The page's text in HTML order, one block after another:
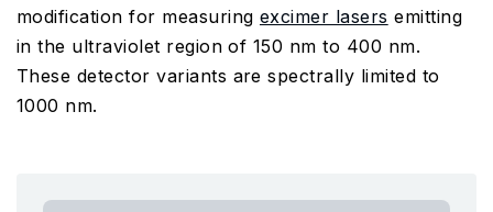
modification for measuring excimer lasers emitting
in the ultraviolet region of 150 nm to 400 nm.
These detector variants are spectrally limited to
1000 nm.